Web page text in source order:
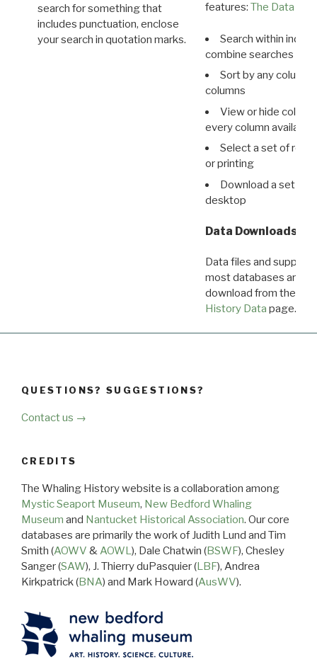
search for something that
includes punctuation, enclose
your search in quotation marks.
features: The Data
Search within
combine searches in
Sort by any column
columns
View or hide
every column available
Select a set of
or printing
Download a set of
desktop
Data Downloads
Data files and
most databases are
download from the
History Data page.
QUESTIONS? SUGGESTIONS?
Contact us →
CREDITS
The Whaling History website is a collaboration among
Mystic Seaport Museum, New Bedford Whaling
Museum and Nantucket Historical Association. Our core
databases are primarily the work of Judith Lund and Tim
Smith (AOWV &AOWL), Dale Chatwin (BSWF), Chesley
Sanger (SAW), J. Thierry duPasquier (LBF), Andrea
Kirkpatrick (BNA) and Mark Howard (AusWV).